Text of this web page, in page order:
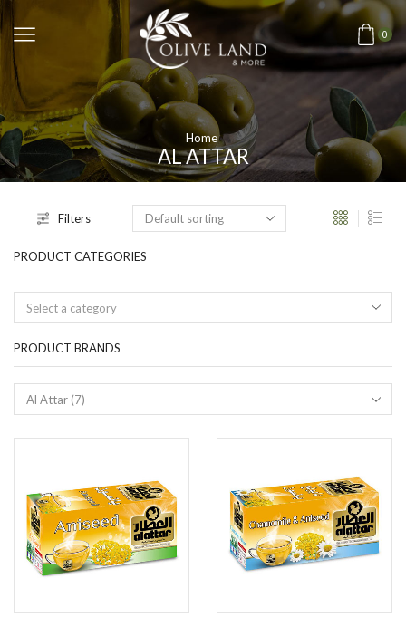
0
Home
AL ATTAR
Filters
PRODUCT CATEGORIES
Select a category
PRODUCT BRANDS